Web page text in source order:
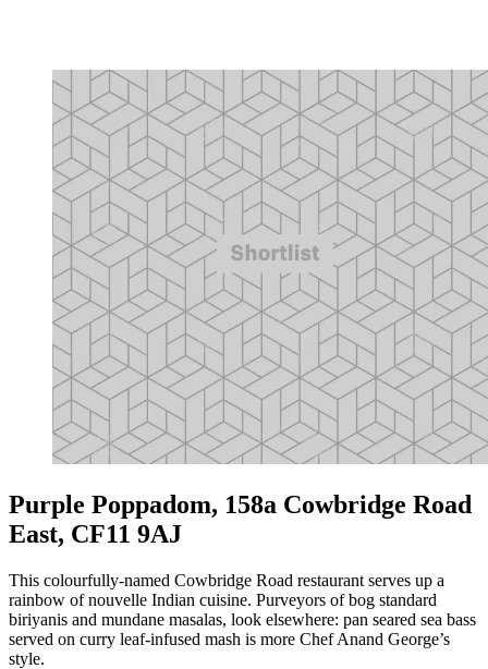
Purple Poppadom, 158a Cowbridge Road
East, CF11 9AJ
This colourfully-named Cowbridge Road restaurant serves up a
rainbow of nouvelle Indian cuisine. Purveyors of bog standard
biriyanis and mundane masalas, look elsewhere: pan seared sea bass
served on curry leaf-infused mash is more Chef Anand George’s
style.